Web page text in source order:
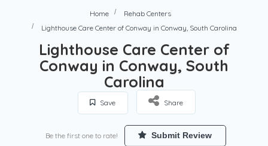
Home
Rehab Centers
Lighthouse Care Center of Conway in Conway, South Carolina
Lighthouse Care Center of
Conway in Conway, South
Carolina
Save Share
Be the first one to rate! Submit Review